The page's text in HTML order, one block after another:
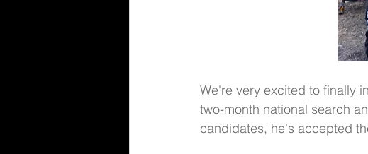
We're very excited to finally
two-month national search
candidates, he's accepted